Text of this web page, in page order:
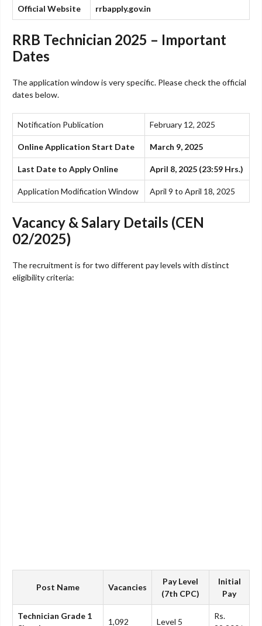
Official Website rrbapply.gov.in
RRB Technician 2025 – Important
Dates
The application window is very specific. Please check the official
dates below.
Notification Publication February 12, 2025
Online Application Start Date March 9, 2025
Last Date to Apply Online April 8, 2025 (23:59 Hrs.)
Application Modification Window April 9 to April 18, 2025
Vacancy & Salary Details (CEN
02/2025)
The recruitment is for two different pay levels with distinct
eligibility criteria:
Post Name Vacancies
Pay Level
(7th CPC)
Initial
Pay
Technician Grade 1
1,092 Level 5
Rs.